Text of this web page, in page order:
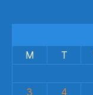
M
T
3
4